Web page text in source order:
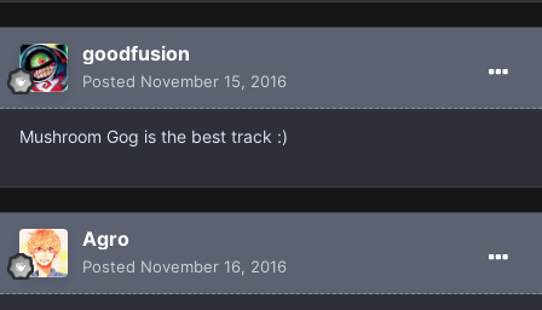
goodfusion
Posted November 15, 2016
Mushroom Gog is the best track :)
Agro
Posted November 16, 2016